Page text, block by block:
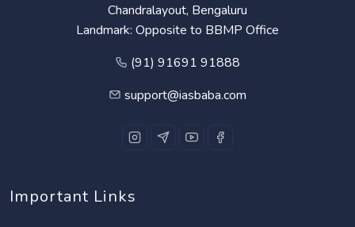
Chandralayout, Bengaluru
Landmark: Opposite to BBMP Office
(91) 91691 91888
support@iasbaba.com
Important Links